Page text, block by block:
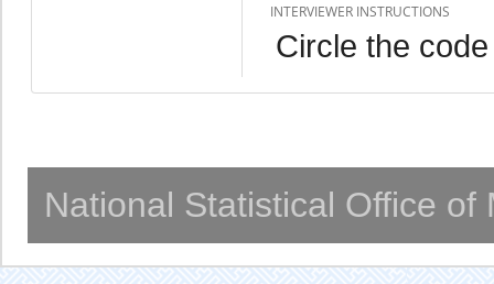
INTERVIEWER INSTRUCTIONS
Circle the
National Statistical Office of